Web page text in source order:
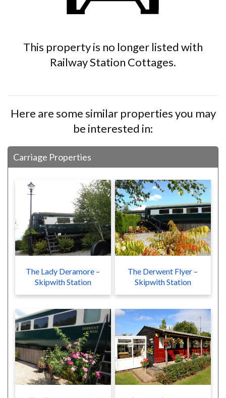
This property is no longer listed with
Railway Station Cottages.
Here are some similar properties you may
be interested in:
Carriage Properties
The Lady Deramore –
Skipwith Station
The Derwent Flyer –
Skipwith Station